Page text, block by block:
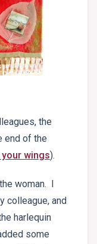
the
end of the
your wings).
woman. I
colleague, and
harlequin
some